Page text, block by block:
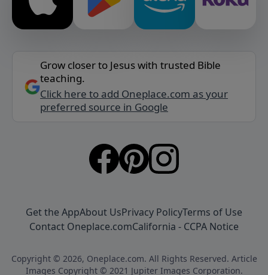
Grow closer to Jesus with trusted Bible
teaching.
Click here to add Oneplace.com as your
preferred source in Google
Get the AppAbout UsPrivacy PolicyTerms of Use
Contact Oneplace.comCalifornia - CCPA Notice
Copyright © 2026, Oneplace.com. All Rights Reserved. Article
Images Copyright © 2021 Jupiter Images Corporation.